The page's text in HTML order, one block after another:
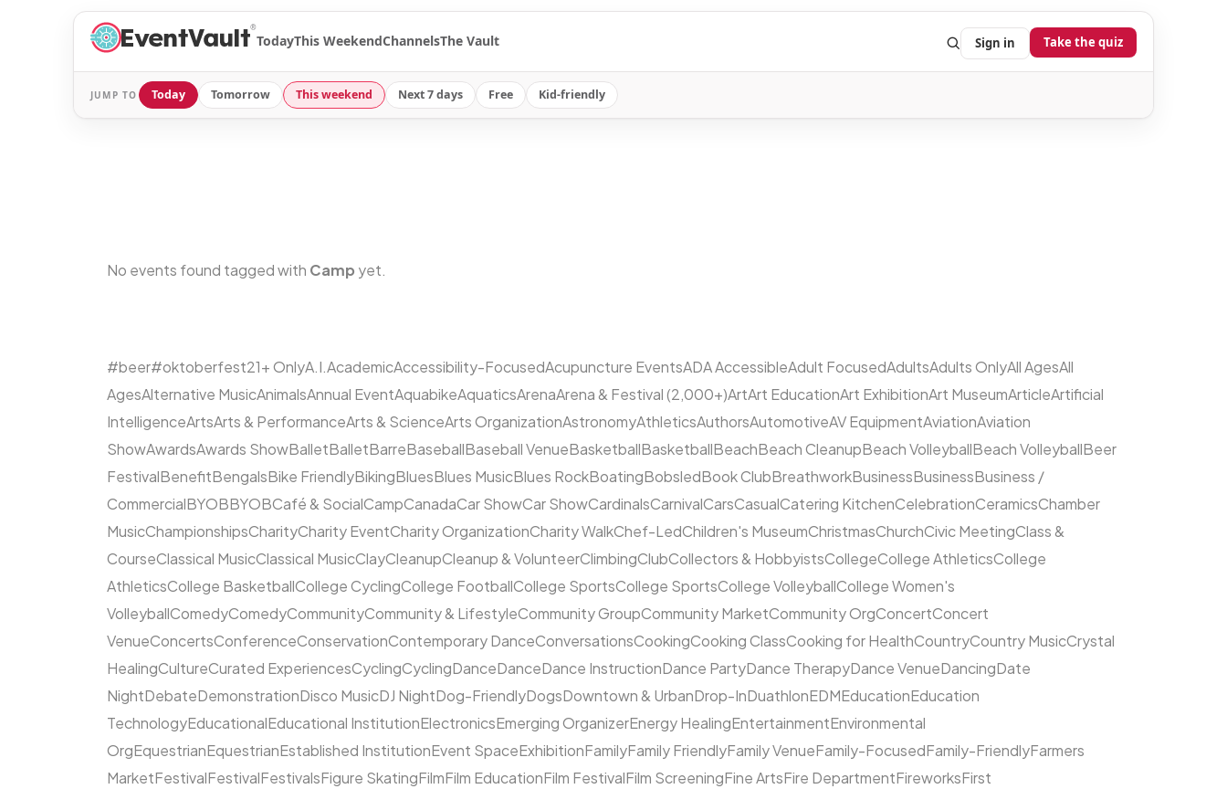
®
TodayThis WeekendChannelsThe Vault Sign in Take the quiz
JUMP TO Today Tomorrow This weekend Next 7 days Free Kid-friendly
No events found tagged with Camp yet.
#beer#oktoberfest21+ OnlyA.I.AcademicAccessibility-FocusedAcupuncture EventsADA AccessibleAdult FocusedAdultsAdults OnlyAll AgesAll
AgesAlternative MusicAnimalsAnnual EventAquabikeAquaticsArenaArena & Festival (2,000+)ArtArt EducationArt ExhibitionArt MuseumArticleArtificial
IntelligenceArtsArts & PerformanceArts & ScienceArts OrganizationAstronomyAthleticsAuthorsAutomotiveAV EquipmentAviationAviation
ShowAwardsAwards ShowBalletBalletBarreBaseballBaseball VenueBasketballBasketballBeachBeach CleanupBeach VolleyballBeach VolleyballBeer
FestivalBenefitBengalsBike FriendlyBikingBluesBlues MusicBlues RockBoatingBobsledBook ClubBreathworkBusinessBusinessBusiness /
CommercialBYOBBYOBCafé & SocialCampCanadaCar ShowCar ShowCardinalsCarnivalCarsCasualCatering KitchenCelebrationCeramicsChamber
MusicChampionshipsCharityCharity EventCharity OrganizationCharity WalkChef-LedChildren's MuseumChristmasChurchCivic MeetingClass &
CourseClassical MusicClassical MusicClayCleanupCleanup & VolunteerClimbingClubCollectors & HobbyistsCollegeCollege AthleticsCollege
AthleticsCollege BasketballCollege CyclingCollege FootballCollege SportsCollege SportsCollege VolleyballCollege Women's
VolleyballComedyComedyCommunityCommunity & LifestyleCommunity GroupCommunity MarketCommunity OrgConcertConcert
VenueConcertsConferenceConservationContemporary DanceConversationsCookingCooking ClassCooking for HealthCountryCountry MusicCrystal
HealingCultureCurated ExperiencesCyclingCyclingDanceDanceDance InstructionDance PartyDance TherapyDance VenueDancingDate
NightDebateDemonstrationDisco MusicDJ NightDog-FriendlyDogsDowntown & UrbanDrop-InDuathlonEDMEducationEducation
TechnologyEducationalEducational InstitutionElectronicsEmerging OrganizerEnergy HealingEntertainmentEnvironmental
OrgEquestrianEquestrianEstablished InstitutionEvent SpaceExhibitionFamilyFamily FriendlyFamily VenueFamily-FocusedFamily-FriendlyFarmers
MarketFestivalFestivalFestivalsFigure SkatingFilmFilm EducationFilm FestivalFilm ScreeningFine ArtsFire DepartmentFireworksFirst